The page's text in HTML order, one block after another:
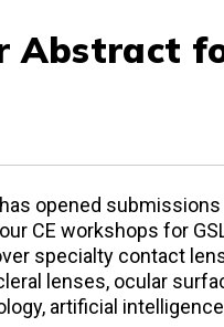
Abstract
opened
CE workshops for
specialty contact
lenses, ocular
artificial